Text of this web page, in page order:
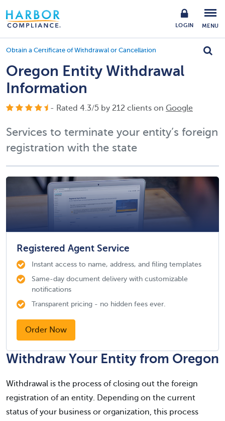
LOGIN MENU
Obtain a Certificate of Withdrawal or Cancellation
Oregon Entity Withdrawal
Information
- Rated 4.3/5 by 212 clients on Google
Services to terminate your entity’s foreign
registration with the state
Registered Agent Service
Instant access to name, address, and filing templates
Same-day document delivery with customizable
notifications
Transparent pricing - no hidden fees ever.
Order Now
Withdraw Your Entity from Oregon
Withdrawal is the process of closing out the foreign
registration of an entity. Depending on the current
status of your business or organization, this process